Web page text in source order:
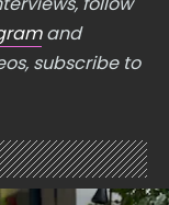
and
subscribe to